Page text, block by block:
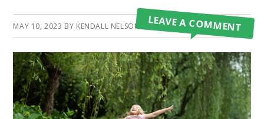
MAY 10, 2023 BY KENDALL NELSON LEAVE A COMMENT
Primary
Sidebar